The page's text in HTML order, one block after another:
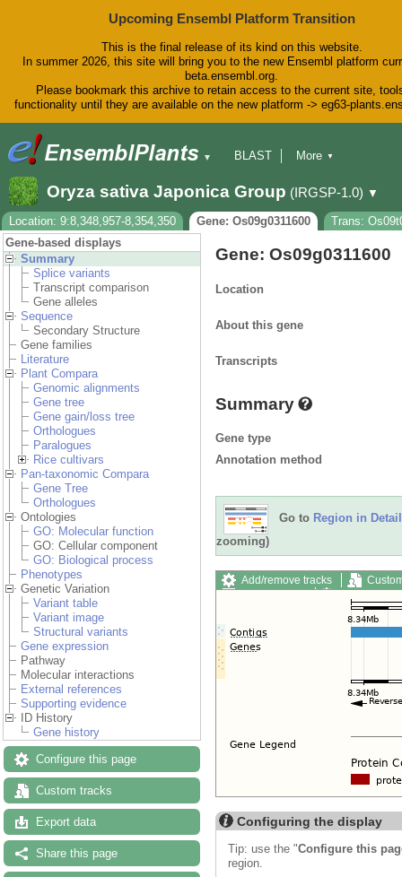
Upcoming Ensembl Platform Transition
This is the final release of its kind on this website.
In summer 2026, this site will bring you to the new Ensembl platform
beta.ensembl.org.
Please bookmark this archive to retain access to the current site,
functionality until they are available on the new platform -> eg63-
▼
BLAST
Downloads
Help & Docs
Blog
More ▼
Oryza sativa Japonica Group (IRGSP-1.0) ▼
Location: 9:8,348,957-8,354,350 Gene: Os09g0311600
Trans:
Gene-based displays
Summary
Splice variants
Transcript comparison
Gene alleles
Sequence
Secondary Structure
Gene families
Literature
Plant Compara
Genomic alignments
Gene tree
Gene gain/loss tree
Orthologues
Paralogues
Rice cultivars
Pan-taxonomic Compara
Gene Tree
Orthologues
Ontologies
GO: Molecular function
GO: Cellular component
GO: Biological process
Phenotypes
Genetic Variation
Variant table
Variant image
Structural variants
Gene expression
Pathway
Molecular interactions
External references
Supporting evidence
ID History
Gene history
Configure this page
Custom tracks
Export data
Share this page
Gene: Os09g0311600
Location
About this gene
Transcripts
Summary
Gene type
Annotation method
Go to Region in Detail
zooming)
Add/remove tracks
Export image
Reset
Configuring the display
Tip: use the "Configure this
region.